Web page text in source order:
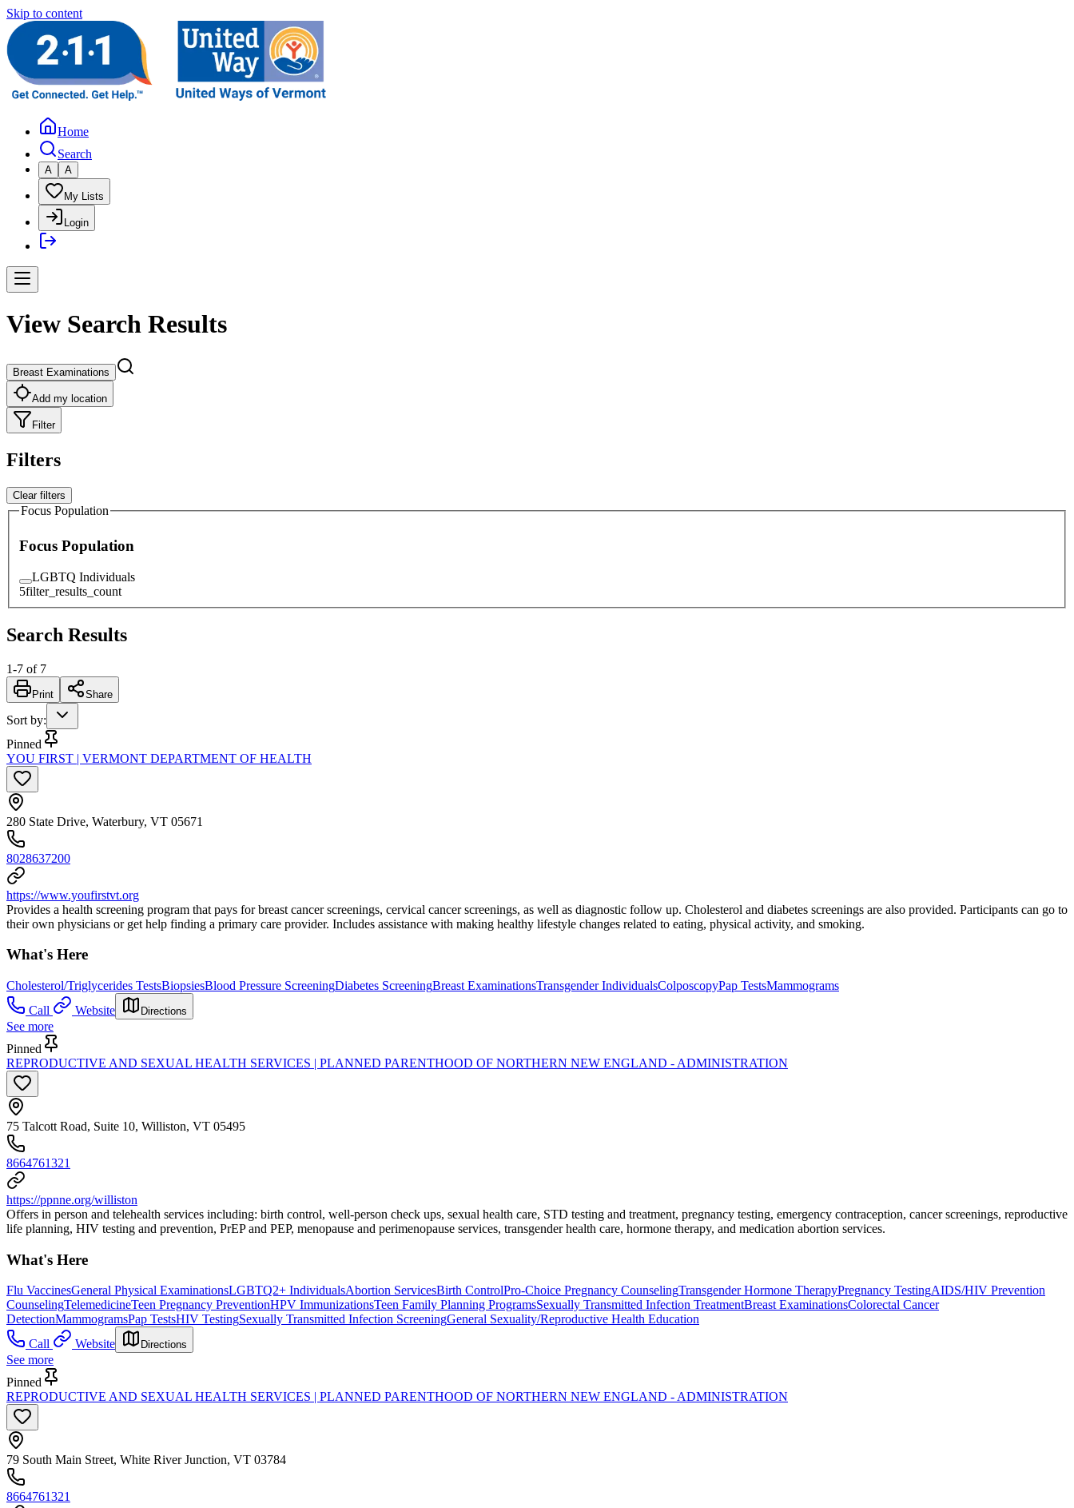
Skip to content
Home
Search
A A
My Lists
Login
View Search Results
Breast Examinations
Add my location
Filter
Filters
Clear filters
Focus Population
Focus Population
LGBTQ Individuals
5filter_results_count
Search Results
1-7 of 7
Print Share
Sort by:
Pinned
YOU FIRST | VERMONT DEPARTMENT OF HEALTH
280 State Drive, Waterbury, VT 05671
8028637200
https://www.youfirstvt.org
Provides a health screening program that pays for breast cancer screenings, cervical cancer screenings, as well as diagnostic follow up. Cholesterol and diabetes screenings are also provided. Participants can go to
their own physicians or get help finding a primary care provider. Includes assistance with making healthy lifestyle changes related to eating, physical activity, and smoking.
What's Here
Cholesterol/Triglycerides TestsBiopsiesBlood Pressure ScreeningDiabetes ScreeningBreast ExaminationsTransgender IndividualsColposcopyPap TestsMammograms
Call
Website Directions
See more
Pinned
REPRODUCTIVE AND SEXUAL HEALTH SERVICES | PLANNED PARENTHOOD OF NORTHERN NEW ENGLAND - ADMINISTRATION
75 Talcott Road, Suite 10, Williston, VT 05495
8664761321
https://ppnne.org/williston
Offers in person and telehealth services including: birth control, well-person check ups, sexual health care, STD testing and treatment, pregnancy testing, emergency contraception, cancer screenings, reproductive
life planning, HIV testing and prevention, PrEP and PEP, menopause and perimenopause services, transgender health care, hormone therapy, and medication abortion services.
What's Here
Flu VaccinesGeneral Physical ExaminationsLGBTQ2+ IndividualsAbortion ServicesBirth ControlPro-Choice Pregnancy CounselingTransgender Hormone TherapyPregnancy TestingAIDS/HIV Prevention
CounselingTelemedicineTeen Pregnancy PreventionHPV ImmunizationsTeen Family Planning ProgramsSexually Transmitted Infection TreatmentBreast ExaminationsColorectal Cancer
DetectionMammogramsPap TestsHIV TestingSexually Transmitted Infection ScreeningGeneral Sexuality/Reproductive Health Education
Call
Website Directions
See more
Pinned
REPRODUCTIVE AND SEXUAL HEALTH SERVICES | PLANNED PARENTHOOD OF NORTHERN NEW ENGLAND - ADMINISTRATION
79 South Main Street, White River Junction, VT 03784
8664761321